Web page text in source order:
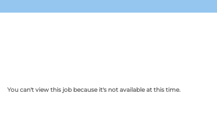
You can't view this job because it's not available at this time.